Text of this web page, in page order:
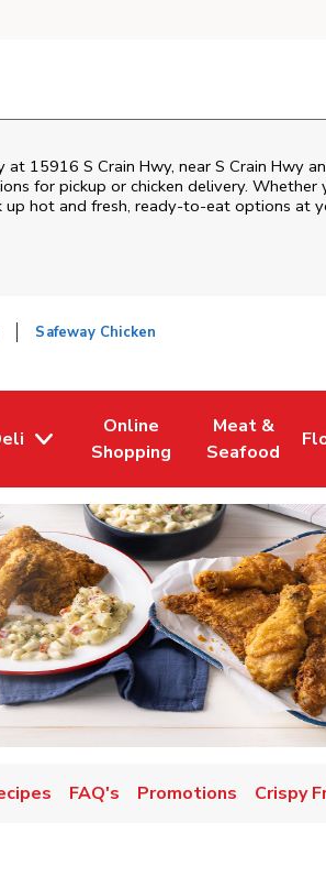
15916 S Crain Hwy, near S Crain Hwy
for pickup or chicken delivery. Whether
up hot and fresh, ready-to-eat options at
Safeway Chicken
in New Tab
Online
Shopping
Link Opens in New Tab
Meat &
Seafood
Link Opens
FAQ's Promotions Crispy